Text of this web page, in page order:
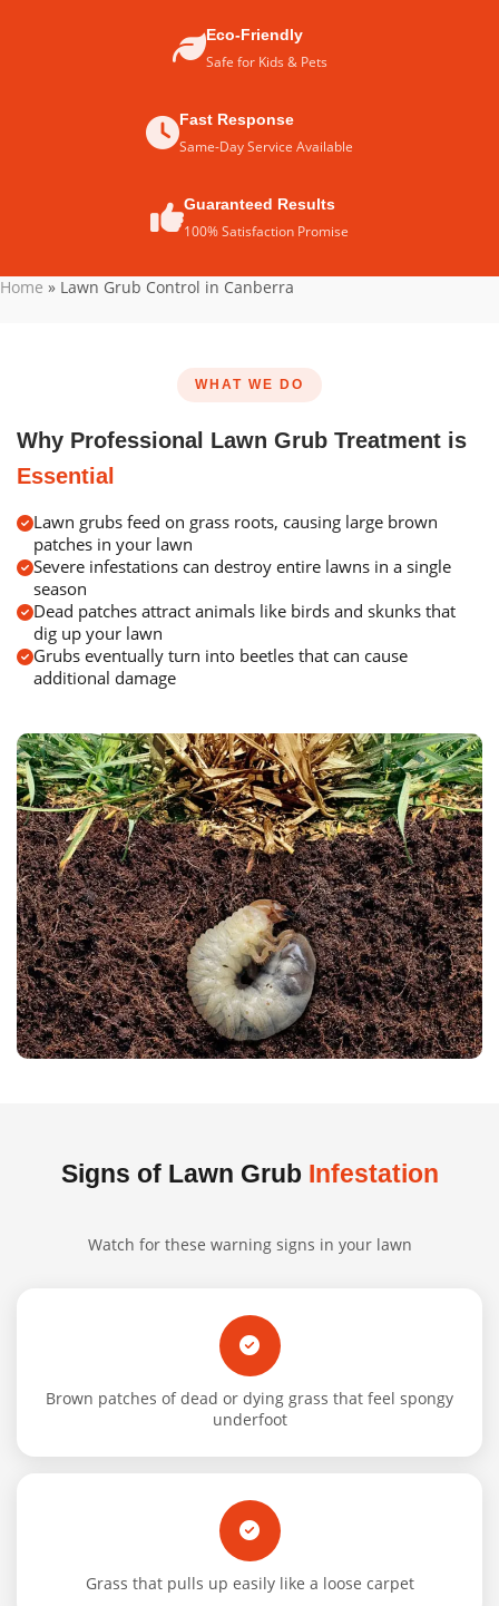
Eco-Friendly
Safe for Kids & Pets
Fast Response
Same-Day Service Available
Guaranteed Results
100% Satisfaction Promise
Home » Lawn Grub Control in Canberra
WHAT WE DO
Why Professional Lawn Grub Treatment is
Essential
Lawn grubs feed on grass roots, causing large brown
patches in your lawn
Severe infestations can destroy entire lawns in a single
season
Dead patches attract animals like birds and skunks that
dig up your lawn
Grubs eventually turn into beetles that can cause
additional damage
Signs of Lawn Grub Infestation
Watch for these warning signs in your lawn
Brown patches of dead or dying grass that feel spongy
underfoot
Grass that pulls up easily like a loose carpet